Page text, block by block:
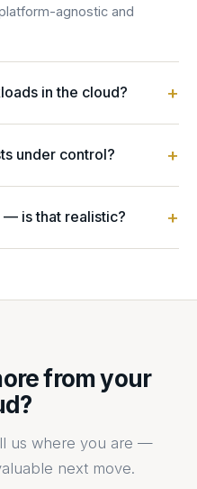
agnostic and
in the cloud? +
under control? +
is that realistic? +
from your
us where you are —
next move.